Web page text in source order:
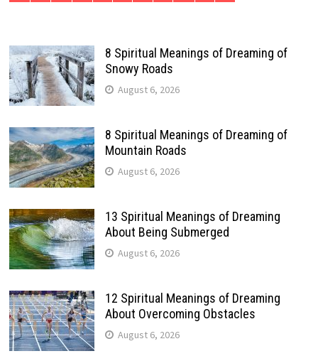
8 Spiritual Meanings of Dreaming of
Snowy Roads
August 6, 2026
8 Spiritual Meanings of Dreaming of
Mountain Roads
August 6, 2026
13 Spiritual Meanings of Dreaming
About Being Submerged
August 6, 2026
12 Spiritual Meanings of Dreaming
About Overcoming Obstacles
August 6, 2026